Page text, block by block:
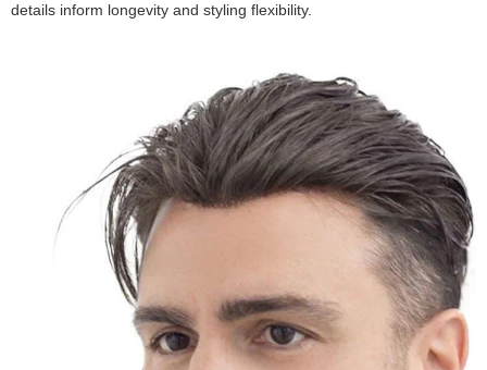
details inform longevity and styling flexibility.